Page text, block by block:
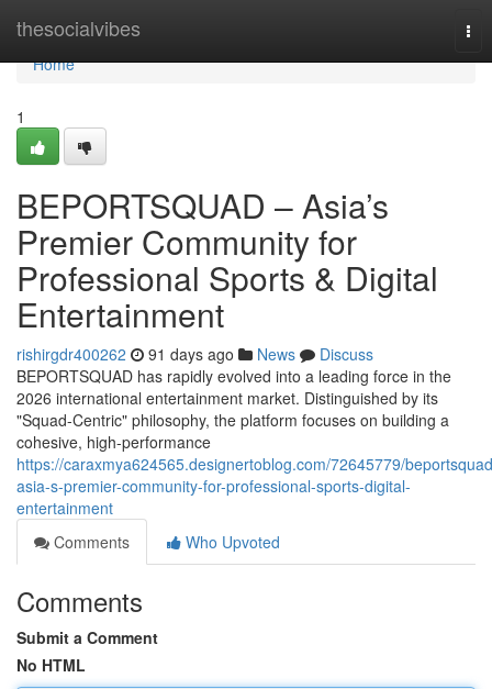
thesocialvibes
Home
Home
1
BEPORTSQUAD – Asia’s
Premier Community for
Professional Sports & Digital
Entertainment
rishirgdr400262 91 days ago News
Discuss
BEPORTSQUAD has rapidly evolved into a leading force in the
2026 international entertainment market. Distinguished by its
"Squad-Centric" philosophy, the platform focuses on building a
cohesive, high-performance
https://caraxmya624565.designertoblog.com/72645779/
asia-s-premier-community-for-professional-sports-digital-
entertainment
Comments
Who Upvoted
Comments
Submit a Comment
No HTML